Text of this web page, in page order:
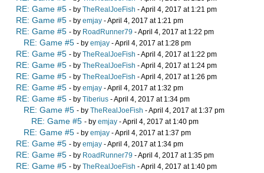
RE: Game #5 - by TheRealJoeFish - April 4, 2017 at 1:21 pm
RE: Game #5 - by emjay - April 4, 2017 at 1:21 pm
RE: Game #5 - by RoadRunner79 - April 4, 2017 at 1:22 pm
RE: Game #5 - by emjay - April 4, 2017 at 1:28 pm
RE: Game #5 - by TheRealJoeFish - April 4, 2017 at 1:22 pm
RE: Game #5 - by TheRealJoeFish - April 4, 2017 at 1:24 pm
RE: Game #5 - by TheRealJoeFish - April 4, 2017 at 1:26 pm
RE: Game #5 - by emjay - April 4, 2017 at 1:32 pm
RE: Game #5 - by Tiberius - April 4, 2017 at 1:34 pm
RE: Game #5 - by TheRealJoeFish - April 4, 2017 at 1:37 pm
RE: Game #5 - by emjay - April 4, 2017 at 1:40 pm
RE: Game #5 - by emjay - April 4, 2017 at 1:37 pm
RE: Game #5 - by emjay - April 4, 2017 at 1:34 pm
RE: Game #5 - by RoadRunner79 - April 4, 2017 at 1:35 pm
RE: Game #5 - by TheRealJoeFish - April 4, 2017 at 1:40 pm